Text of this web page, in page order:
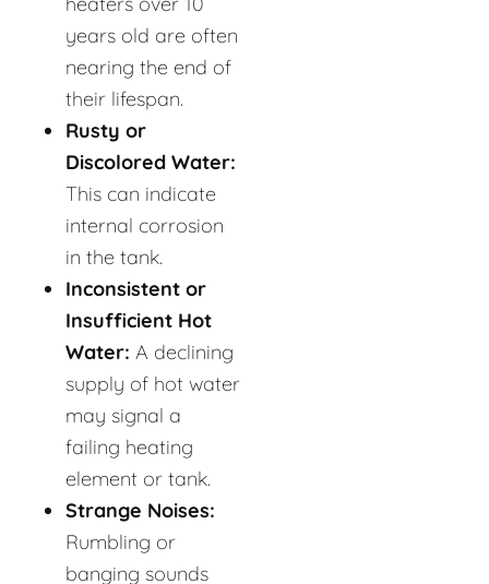
years old are often
nearing the end of
their lifespan.
Rusty or
Discolored Water:
This can indicate
internal corrosion
in the tank.
Inconsistent or
Insufficient Hot
Water: A declining
supply of hot water
may signal a
failing heating
element or tank.
Strange Noises:
Rumbling or
banging sounds